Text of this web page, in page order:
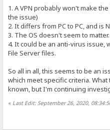
1. A VPN probably won't make
the issue)
2. It differs from PC to PC, and is
3. The OS doesn't seem to matter.
4. It could be an anti-virus issue,
File Server files.
So all in all, this seems to be an
which meet specific criteria.
known, but I'm continuing
« Last Edit: September 26, 2020,